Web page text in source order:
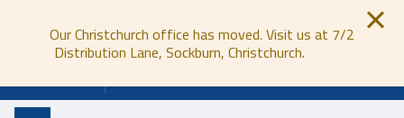
Our Christchurch office has moved. Visit us at 7/2
Distribution Lane, Sockburn, Christchurch.